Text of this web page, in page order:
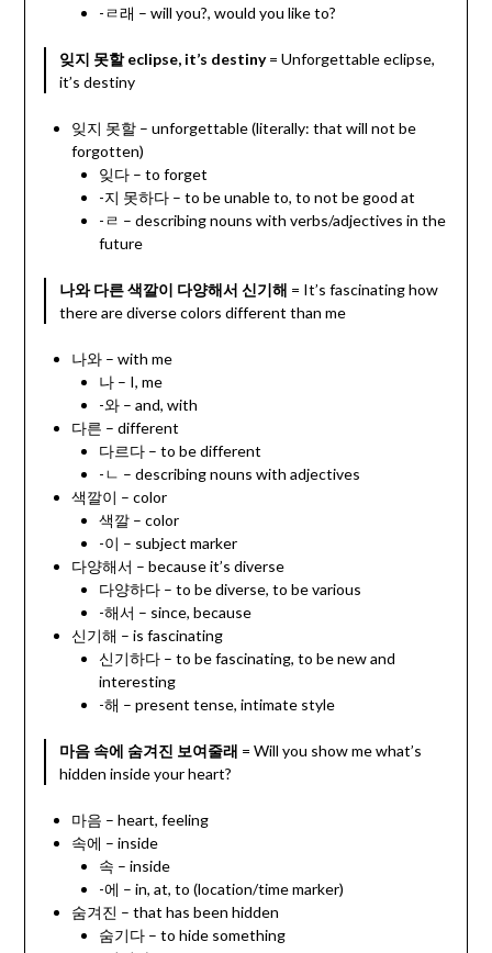
-ㄹ래 – will you?, would you like to?
잊지 못할 eclipse, it’s destiny= Unforgettable eclipse,
it’s destiny
잊지 못할 – unforgettable (literally: that will not be
forgotten)
잊다 – to forget
-지 못하다 – to be unable to, to not be good at
-ㄹ – describing nouns with verbs/adjectives in the
future
나와 다른 색깔이 다양해서 신기해 = It’s fascinating how
there are diverse colors different than me
나와 – with me
나 – I, me
-와 – and, with
다른 – different
다르다 – to be different
-ㄴ – describing nouns with adjectives
색깔이 – color
색깔 – color
-이 – subject marker
다양해서 – because it’s diverse
다양하다 – to be diverse, to be various
-해서 – since, because
신기해 – is fascinating
신기하다 – to be fascinating, to be new and
interesting
-해 – present tense, intimate style
마음 속에 숨겨진 보여줄래 = Will you show me what’s
hidden inside your heart?
마음 – heart, feeling
속에 – inside
속 – inside
-에 – in, at, to (location/time marker)
숨겨진 – that has been hidden
숨기다 – to hide something